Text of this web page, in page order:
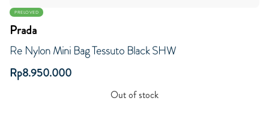
PRELOVED
Prada
Re Nylon Mini Bag Tessuto Black SHW
Rp8.950.000
Out of stock